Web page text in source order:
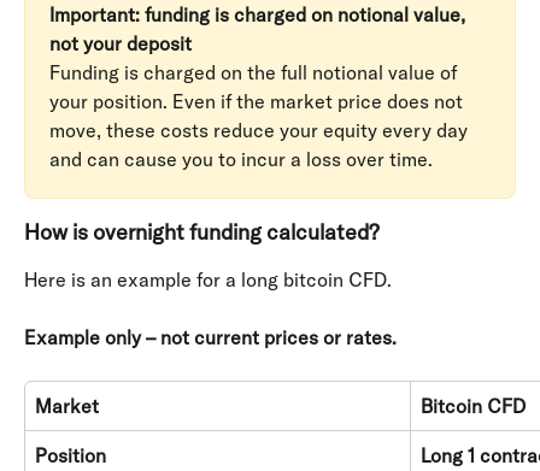
Important: funding is charged on notional value,
not your deposit
Funding is charged on the full notional value of
your position. Even if the market price does not
move, these costs reduce your equity every day
and can cause you to incur a loss over time.
How is overnight funding calculated?
Here is an example for a long bitcoin CFD.
Example only – not current prices or rates.
Market Bitcoin CFD
Position Long 1